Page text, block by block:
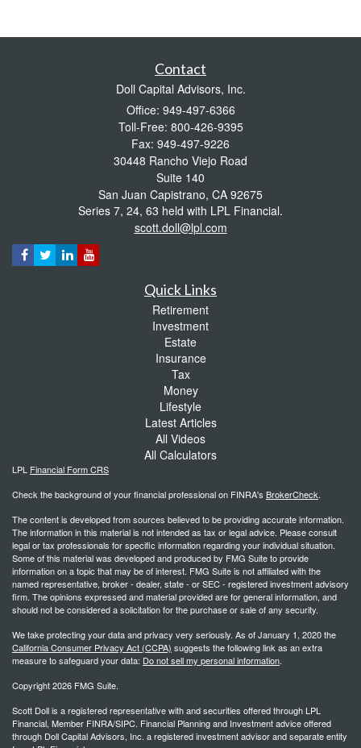
Contact
Doll Capital Advisors, Inc.
Office: 949-497-6366
Toll-Free: 800-426-9395
Fax: 949-497-9226
30448 Rancho Viejo Road
Suite 140
San Juan Capistrano, CA 92675
Series 7, 24, 63 held with LPL Financial.
scott.doll@lpl.com
Quick Links
Retirement
Investment
Estate
Insurance
Tax
Money
Lifestyle
Latest Articles
All Videos
All Calculators
LPL Financial Form CRS
Check the background of your financial professional on FINRA's BrokerCheck.
The content is developed from sources believed to be providing accurate information.
The information in this material is not intended as tax or legal advice. Please consult
legal or tax professionals for specific information regarding your individual situation.
Some of this material was developed and produced by FMG Suite to provide
information on a topic that may be of interest. FMG Suite is not affiliated with the
named representative, broker - dealer, state - or SEC - registered investment advisory
firm. The opinions expressed and material provided are for general information, and
should not be considered a solicitation for the purchase or sale of any security.
We take protecting your data and privacy very seriously. As of January 1, 2020 the
California Consumer Privacy Act (CCPA) suggests the following link as an extra
measure to safeguard your data: Do not sell my personal information.
Copyright 2026 FMG Suite.
Scott Doll is a registered representative with and securities offered through LPL
Financial, Member FINRA/SIPC. Financial Planning and Investment advice offered
through Doll Capital Advisors, Inc. a registered investment advisor and separate entity